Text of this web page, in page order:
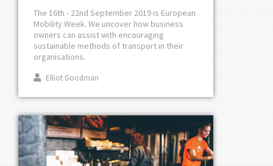
The 16th - 22nd September 2019 is European
Mobility Week. We uncover how business
owners can assist with encouraging
sustainable methods of transport in their
organisations.
Elliot Goodman